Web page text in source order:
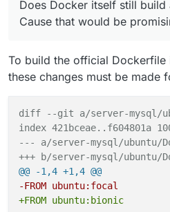
+ COPY ["docker-
+
+ # Cloudron - make all
+     && ln -s /app/data/
+     #
+     #
+     && mv /var/lib/
+     && ln -s /app/data/
+     #
+     && mv /var/lib/
+     && ln -s /app/data/
+     #
-     apt-get -y
79,80c64,65
---
+ ARG
-     chown --
---
+     # Cloudron
+     chown --
172,174c158,159
- EXPOSE 10051/TCP
-
- WORKDIR /var/
Does Docker itself still
Cause that would be
To build the official Dockerfile
these changes must be made
diff --git a/server-mysql/
index 421bceae..f604801a
--- a/server-mysql/ubuntu/
+++ b/server-mysql/ubuntu/
@@ -1,4 +1,4 @@
-FROM ubuntu:focal
+FROM ubuntu:bionic